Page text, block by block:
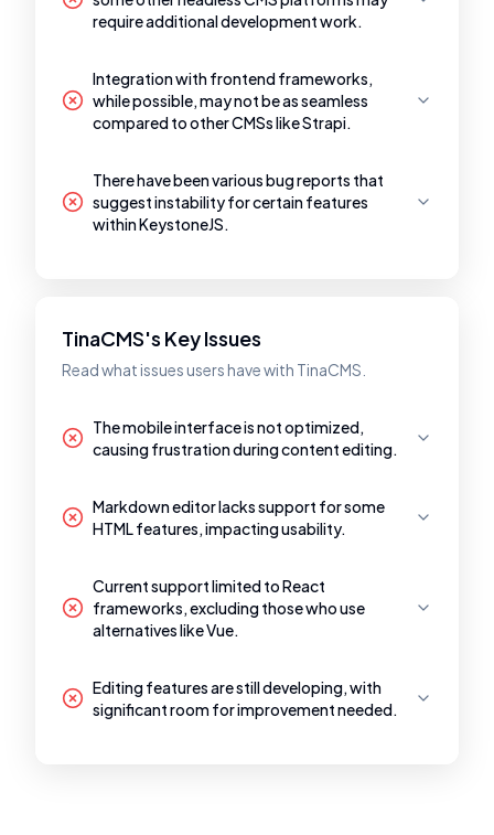
require additional development work.
Integration with frontend frameworks,
while possible, may not be as seamless
compared to other CMSs like Strapi.
There have been various bug reports that
suggest instability for certain features
within KeystoneJS.
TinaCMS's Key Issues
Read what issues users have with TinaCMS.
The mobile interface is not optimized,
causing frustration during content editing.
Markdown editor lacks support for some
HTML features, impacting usability.
Current support limited to React
frameworks, excluding those who use
alternatives like Vue.
Editing features are still developing, with
significant room for improvement needed.